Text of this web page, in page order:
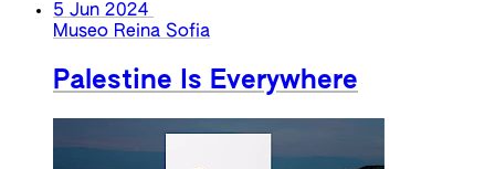
5 Jun 2024
Museo Reina Sofia
Palestine Is Everywhere